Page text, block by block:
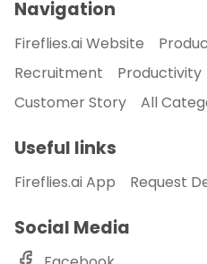
Navigation
Fireflies.ai Website
Recruitment
Productivity
Customer Story
All
Useful links
Fireflies.ai App Request
Social Media